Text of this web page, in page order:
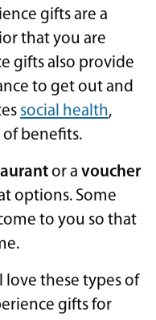
gifts are a
that you are
gifts also provide
to get out and
social health,
benefits.
or a voucher
options. Some
to you so that
love these types of
gifts for